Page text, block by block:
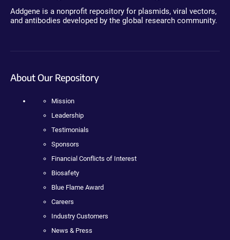
Addgene is a nonprofit repository for plasmids, viral vectors,
and antibodies developed by the global research community.
About Our Repository
Mission
Leadership
Testimonials
Sponsors
Financial Conflicts of Interest
Biosafety
Blue Flame Award
Careers
Industry Customers
News & Press